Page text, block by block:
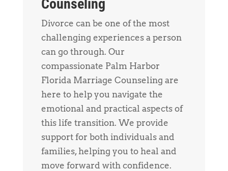
Counseling
Divorce can be one of the most
challenging experiences a person
can go through. Our
compassionate Palm Harbor
Florida Marriage Counseling are
here to help you navigate the
emotional and practical aspects of
this life transition. We provide
support for both individuals and
families, helping you to heal and
move forward with confidence.